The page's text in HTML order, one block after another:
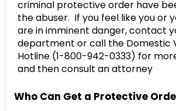
criminal protective order have
the abuser. If you feel like you or
are in imminent danger, contact
department or call the Domestic
Hotline (1-800-942-0333) for
and then consult an attorney
Who Can Get a Protective